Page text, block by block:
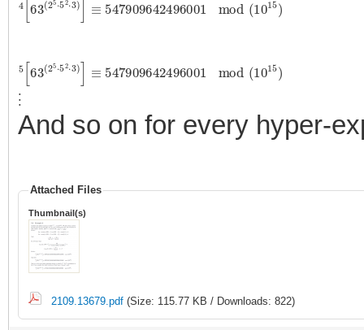
5[63(25⋅52⋅ ≡ 547909642496001 mod (1015)
⋮
And so on for every hyper-
Attached Files
Thumbnail(s)
2109.13679.pdf (Size: 115.77 KB / Downloads: 822)